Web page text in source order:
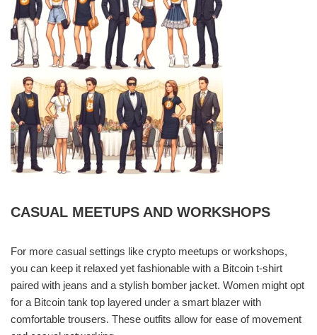
CASUAL MEETUPS AND WORKSHOPS
For more casual settings like crypto meetups or workshops,
you can keep it relaxed yet fashionable with a Bitcoin t-shirt
paired with jeans and a stylish bomber jacket. Women might opt
for a Bitcoin tank top layered under a smart blazer with
comfortable trousers. These outfits allow for ease of movement